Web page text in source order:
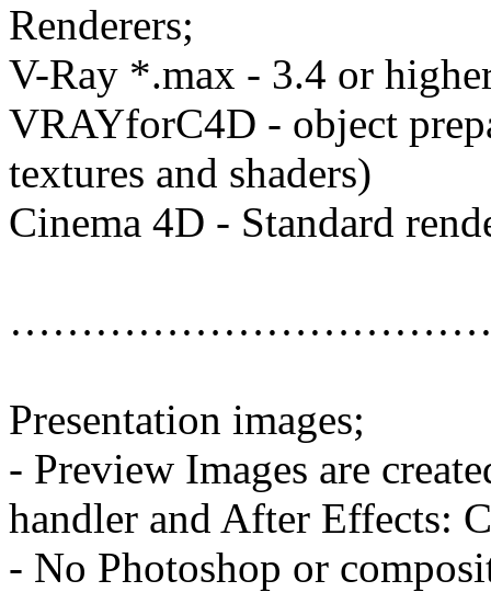
Renderers;
V-Ray *.max - 3.4 or
VRAYforC4D - object
textures and shaders)
Cinema 4D - Standard
Presentation images;
- Preview Images are
handler and After Effects:
- No Photoshop or